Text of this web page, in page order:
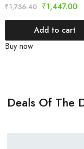
₹1,736.40 ₹1,447.00
Add to cart
Buy now
Deals Of The